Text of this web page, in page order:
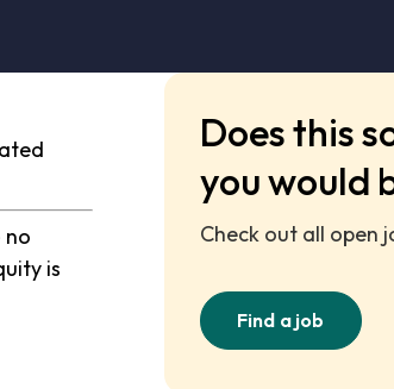
no
is
Does this
you would
Check out all open
Find a job